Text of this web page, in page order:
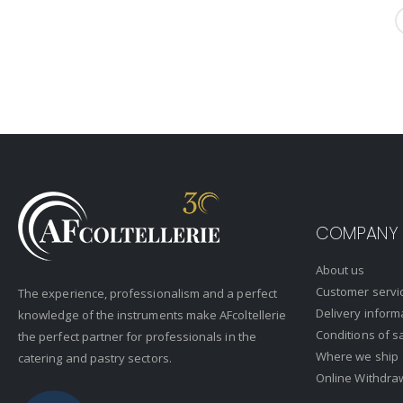
The experience, professionalism and a perfect
knowledge of the instruments make AFcoltellerie
the perfect partner for professionals in the
catering and pastry sectors.
COMPANY
About us
Customer
Delivery
Conditions of
Where we ship
Online